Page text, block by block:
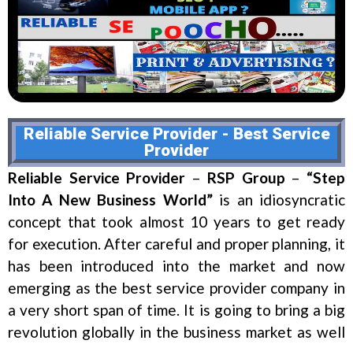
Reliable Service Provider - Best Service
Provider
Reliable Service Provider – RSP Group – “Step
Into A New Business World”is an idiosyncratic
concept that took almost 10 years to get ready
for execution. After careful and proper planning, it
has been introduced into the market and now
emerging as the best service provider company in
a very short span of time. It is going to bring a big
revolution globally in the business market as well